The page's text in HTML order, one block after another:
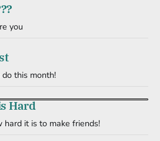
you
this month!
Hard
it is to make friends!